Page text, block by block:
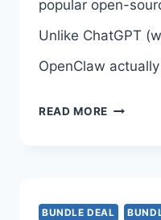
popular open-
Unlike ChatGPT
OpenClaw
READ MORE
BUNDLE DEAL